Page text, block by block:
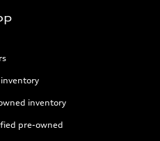
inventory
inventory
pre-owned